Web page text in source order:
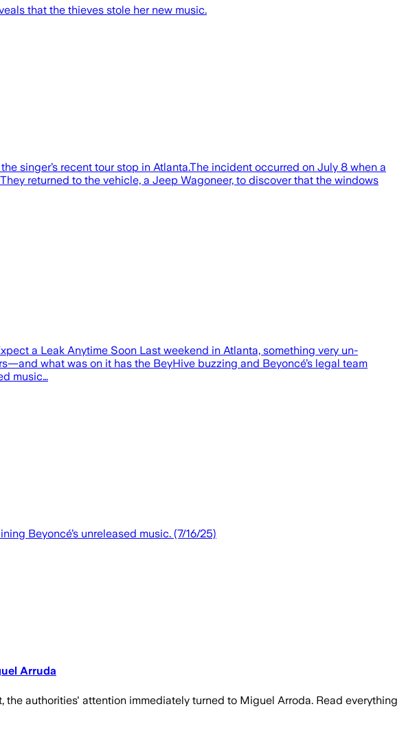
that the thieves stole her new music.
singer’s recent tour stop in Atlanta.The incident occurred on July 8 when a
returned to the vehicle, a Jeep Wagoneer, to discover that the windows
a Leak Anytime Soon Last weekend in Atlanta, something very un-
what was on it has the BeyHive buzzing and Beyoncé’s legal team
music…
Beyoncé’s unreleased music. (7/16/25)
Arruda
authorities' attention immediately turned to Miguel Arroda. Read everything